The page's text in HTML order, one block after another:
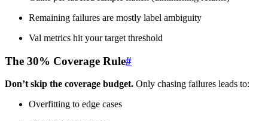
Remaining failures are mostly label ambiguity
Val metrics hit your target threshold
The 30% Coverage Rule#
Don’t skip the coverage budget. Only chasing failures leads to:
Overfitting to edge cases